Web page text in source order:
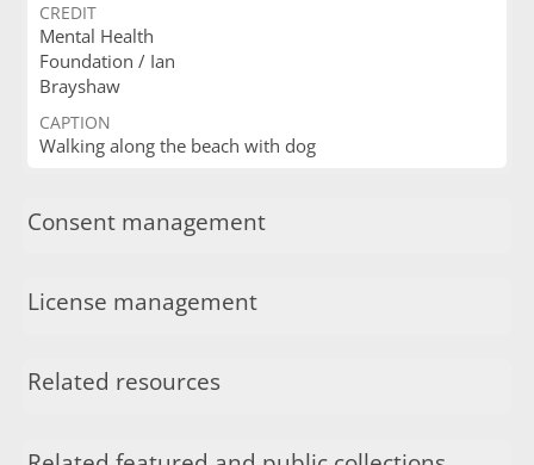
CREDIT
Mental Health
Foundation / Ian
Brayshaw
CAPTION
Walking along the beach with dog
Consent management
License management
Related resources